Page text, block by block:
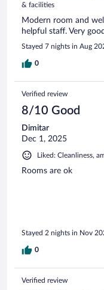
& facilities
Modern room and
helpful staff. Very
Stayed 7 nights in Aug
0
Verified review
8/10 Good
Dimitar
Dec 1, 2025
Liked: Cleanliness,
Rooms are ok
Stayed 2 nights in Nov
0
Verified review